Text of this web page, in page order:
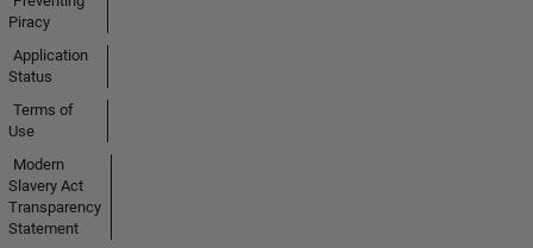
Piracy
Application
Status
Terms of
Use
Modern
Slavery Act
Transparency
Statement